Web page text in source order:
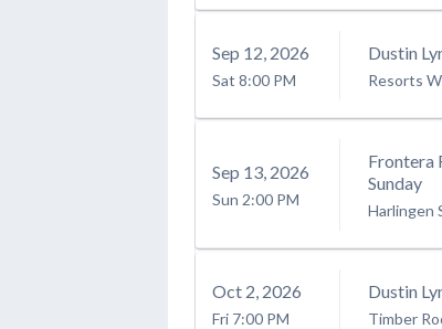
Sep 12 , 2026
Sat 8:00 PM
Dustin
Resorts
Sep 13 , 2026
Sun 2:00 PM
Frontera
Sunday
Harlingen
Oct 2 , 2026
Fri 7:00 PM
Dustin
Timber